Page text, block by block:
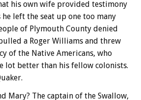
his own wife provided testimony
he left the seat up one too many
of Plymouth County denied
a Roger Williams and threw
of the Native Americans, who
lot better than his fellow colonists.
Mary? The captain of the Swallow,